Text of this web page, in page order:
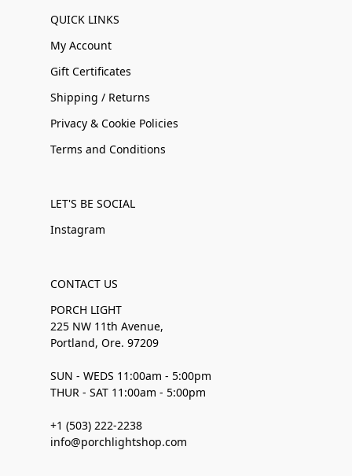
QUICK LINKS
My Account
Gift Certificates
Shipping / Returns
Privacy & Cookie Policies
Terms and Conditions
LET'S BE SOCIAL
Instagram
CONTACT US
PORCH LIGHT
225 NW 11th Avenue,
Portland, Ore. 97209
SUN - WEDS 11:00am - 5:00pm
THUR - SAT 11:00am - 5:00pm
+1 (503) 222-2238
info@porchlightshop.com